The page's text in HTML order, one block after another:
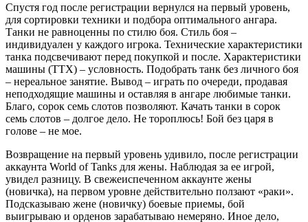
Спустя год после регистрации вернулся на первый уровень,
для сортировки техники и подбора оптимального ангара.
Танки не равноценны по стилю боя. Стиль боя –
индивидуален у каждого игрока. Технические характеристики
танка подсвечивают перед покупкой и после. Характеристики
машины (ТТХ) – условность. Подобрать танк без личного боя
– нереальное занятие. Вывод – играть по очереди, продавая
неподходящие машины и оставляя в ангаре любимые танки.
Благо, сорок семь слотов позволяют. Качать танки в сорок
семь слотов – долгое дело. Не тороплюсь! Бой без царя в
голове – не мое.
Возвращение на первый уровень удивило, после регистрации
аккаунта World of Tanks для жены. Наблюдая за ее игрой,
увидел разницу. В свежеиспеченном аккаунте жены
(новичка), на первом уровне действительно ползают «раки».
Подсказываю жене (новичку) боевые приемы, бой
выигрываю и орденов зарабатываю немеряно. Иное дело,